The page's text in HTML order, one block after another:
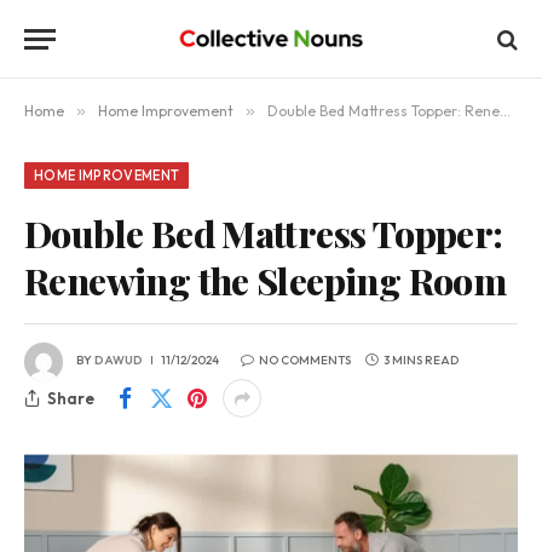
Home » Home Improvement » Double Bed Mattress Topper: Renewing the Sleeping Room
HOME IMPROVEMENT
Double Bed Mattress Topper:
Renewing the Sleeping Room
BYDAWUD 11/12/2024 NO COMMENTS 3 MINS READ
Share